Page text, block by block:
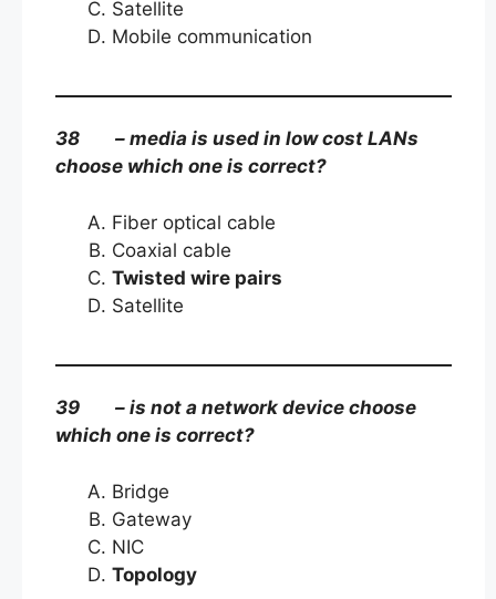
Satellite
Mobile communication
38 – media is used in low cost LANs
choose which one is correct?
Fiber optical cable
Coaxial cable
Twisted wire pairs
Satellite
39 – is not a network device choose
which one is correct?
Bridge
Gateway
NIC
Topology